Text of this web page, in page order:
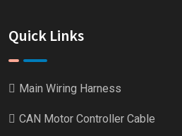
Quick Links
Main Wiring Harness
CAN Motor Controller Cable